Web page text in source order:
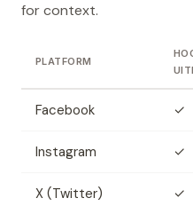
for context.
PLATFORM
Facebook ✓
Instagram ✓
X (Twitter) ✓